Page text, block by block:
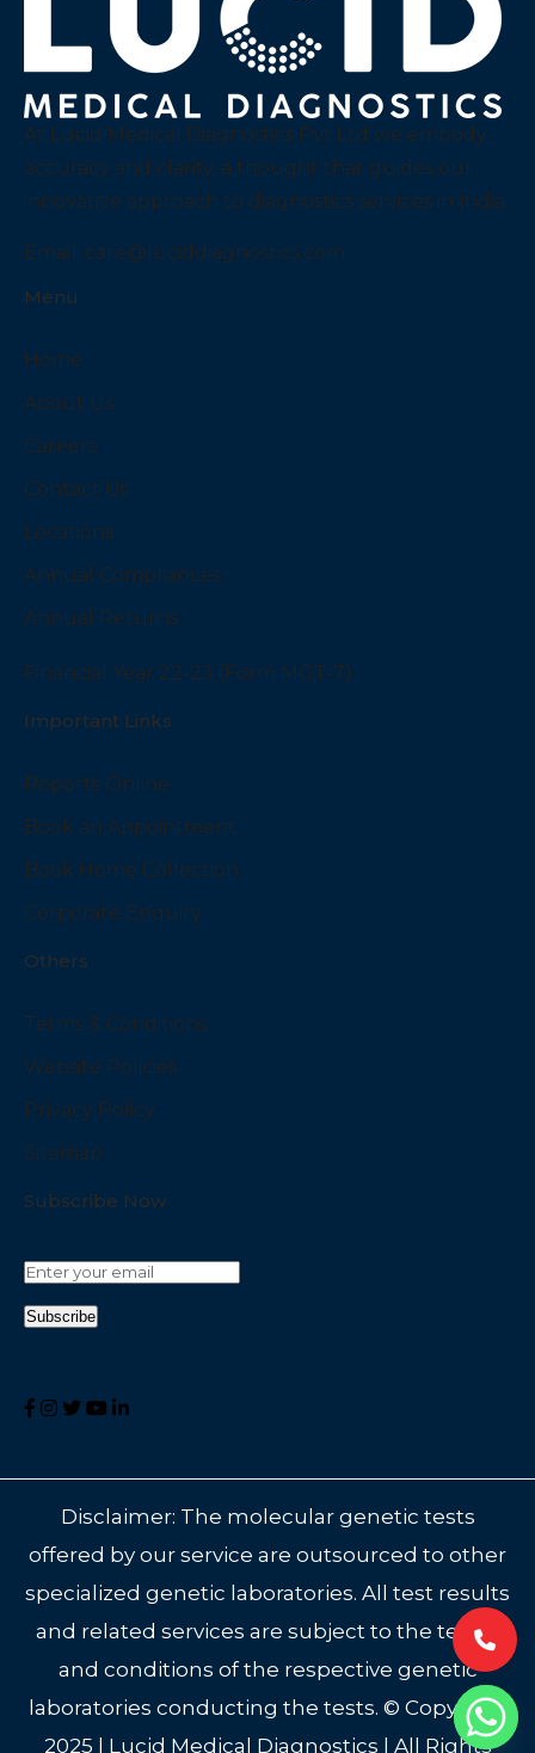
At Lucid Medical Diagnostics Pvt Ltd we embody
accuracy and clarity, a thought that guides our
innovative approach to diagnostics services in India.
Email: care@luciddiagnostics.com
Menu
Home
About Us
Careers
Contact Us
Locations
Annual Compliances
Annual Returns
Financial Year 22-23 (Form MGT-7)
Important Links
Reports Online
Book an Appointment
Book Home Collection
Corporate Enquiry
Others
Terms & Conditions
Website Policies
Privacy Policy
Sitemap
Subscribe Now
Disclaimer: The molecular genetic tests
offered by our service are outsourced to other
specialized genetic laboratories. All test results
and related services are subject to the terms
and conditions of the respective genetic
laboratories conducting the tests. © Copyright
2025 | Lucid Medical Diagnostics | All Rights